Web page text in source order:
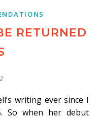
RETURNED
So when her debut